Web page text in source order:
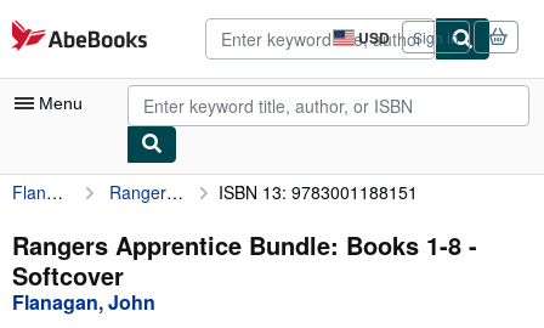
Skip to main content
AbeBooks.com USD
Site
shopping
preferences
Sign in
Menu
My Account
My Purchases
Advanced Search
Browse Collections
Flanagan, John Rangers Apprentice Bundle: Books 1-8 ISBN 13: 9783001188151
Rangers Apprentice Bundle: Books 1-8 -
Softcover
Flanagan, John